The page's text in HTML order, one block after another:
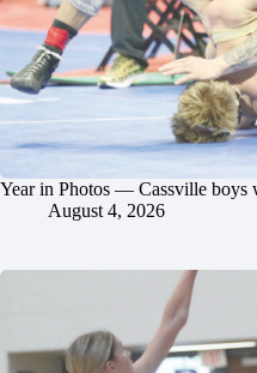
Year in Photos — Cassville boys
August 4, 2026